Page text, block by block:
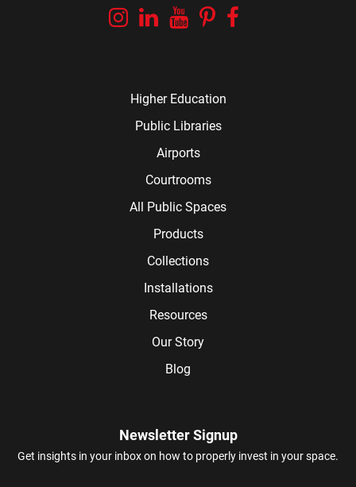
Instagram
Linkedin
YouTube
Pinterest
Higher Education
Public Libraries
Airports
Courtrooms
All Public Spaces
Products
Collections
Installations
Resources
Our Story
Blog
Newsletter Signup
Get insights in your inbox on how to properly invest in your space.